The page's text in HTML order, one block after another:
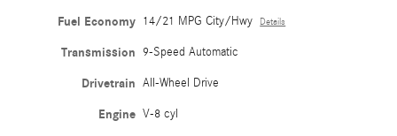
Fuel Economy 14/21 MPG City/Hwy Details
Transmission 9-Speed Automatic
Drivetrain All-Wheel Drive
Engine V-8 cyl